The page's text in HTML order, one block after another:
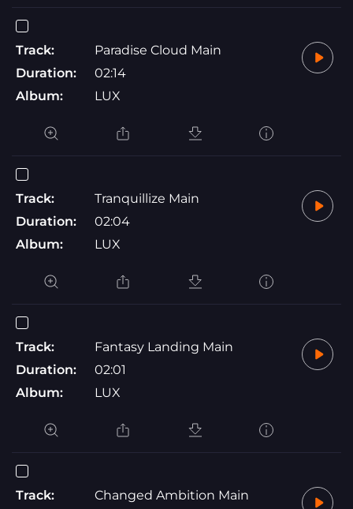
Track:
Paradise Cloud Main
Duration:
02:14
Album:
LUX
Track:
Tranquillize Main
Duration:
02:04
Album:
LUX
Track:
Fantasy Landing Main
Duration:
02:01
Album:
LUX
Track:
Changed Ambition Main